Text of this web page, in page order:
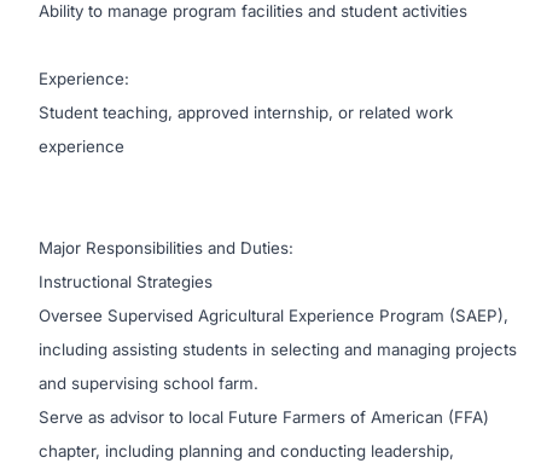
Ability to manage program facilities and student activities
Experience:
Student teaching, approved internship, or related work
experience
Major Responsibilities and Duties:
Instructional Strategies
Oversee Supervised Agricultural Experience Program (SAEP),
including assisting students in selecting and managing projects
and supervising school farm.
Serve as advisor to local Future Farmers of American (FFA)
chapter, including planning and conducting leadership,